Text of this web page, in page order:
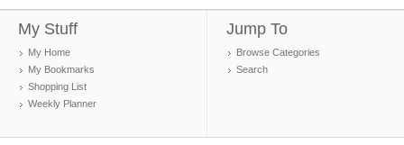
My Stuff
My Home
My Bookmarks
Shopping List
Weekly Planner
Jump To
Browse Categories
Search